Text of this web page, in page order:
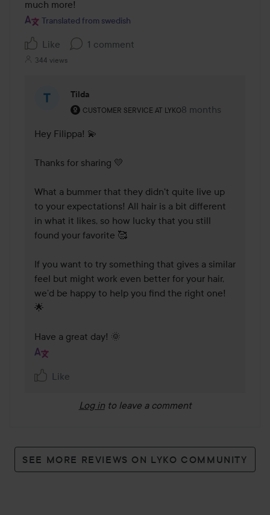
5
much more!
Translated from swedish
Like 1 comment
344 views
Tilda
CUSTOMER SERVICE AT LYKO
The user's roll: Customer service at Lyko.
8 months
The comment was
Hey Filippa! 💫
Thanks for sharing 💛
What a bummer that they didn't quite live up
to your expectations! All hair is a bit different
in what it likes, so how lucky that you still
found your favorite 🥰
If you want to try something that gives a similar
feel but might work even better for your hair,
we’d be happy to help you find the right one!
🌟
Have a great day! 🌞
Like
Log in to leave a comment
SEE MORE REVIEWS ON LYKO COMMUNITY